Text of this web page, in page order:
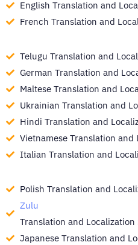
English Translation and
French Translation and
Telugu Translation and
German Translation and
Maltese Translation and
Ukrainian Translation and
Hindi Translation and
Vietnamese Translation and
Italian Translation and
Polish Translation and
Zulu
Translation and Localization
Japanese Translation and